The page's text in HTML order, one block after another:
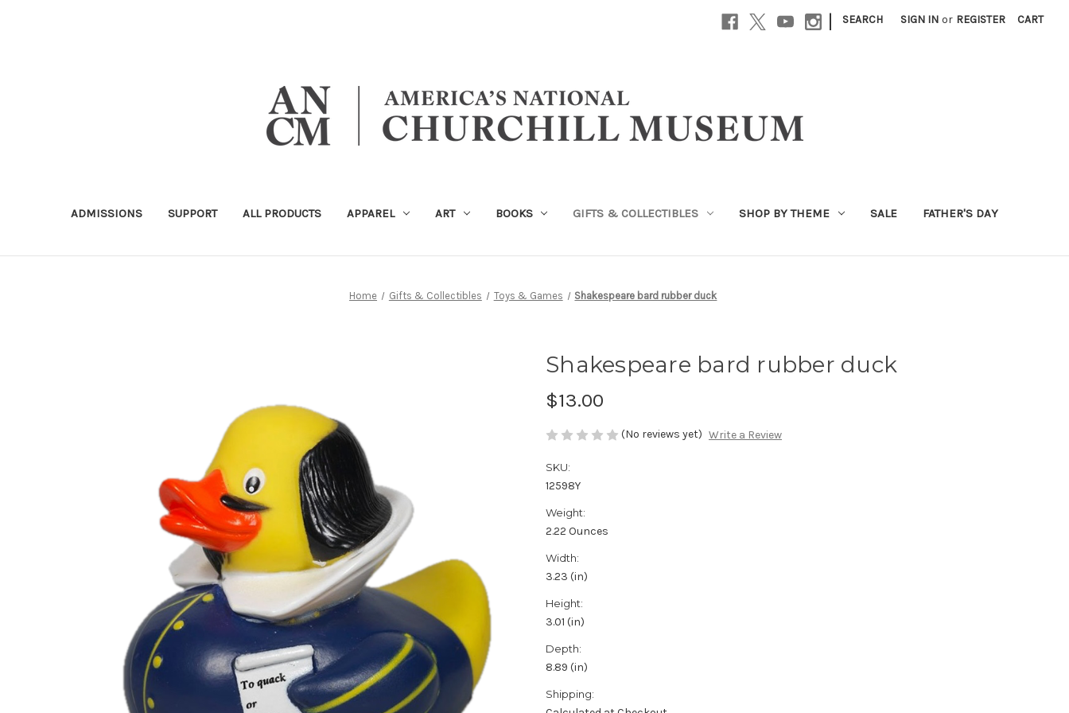
| SEARCH SIGN IN or REGISTER CART
ADMISSIONS SUPPORT ALL PRODUCTS APPAREL ART BOOKS GIFTS & COLLECTIBLES SHOP BY THEME SALE FATHER'S DAY
Home Gifts & Collectibles Toys & Games Shakespeare bard rubber duck
Shakespeare bard rubber duck
$13.00
(No reviews yet) Write a Review
SKU:
12598Y
Weight:
2.22 Ounces
Width:
3.23 (in)
Height:
3.01 (in)
Depth:
8.89 (in)
Shipping: